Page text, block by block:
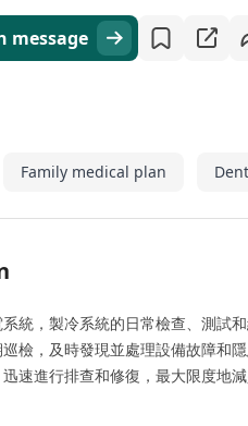
message
Family medical plan
統，製冷系統的日常檢查、測試和
檢，及時發現並處理設備故障和隱
速進行排查和修復，最大限度地